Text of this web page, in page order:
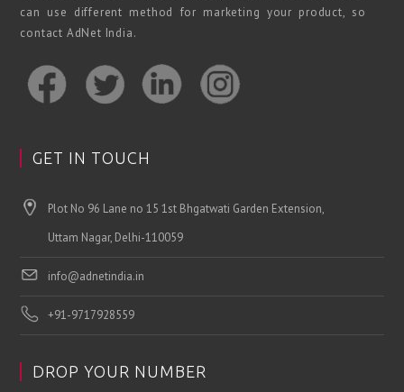
can use different method for marketing your product, so
contact AdNet India.
GET IN TOUCH
Plot No 96 Lane no 15 1st Bhgatwati Garden Extension,
Uttam Nagar, Delhi-110059
info@adnetindia.in
+91-9717928559
DROP YOUR NUMBER